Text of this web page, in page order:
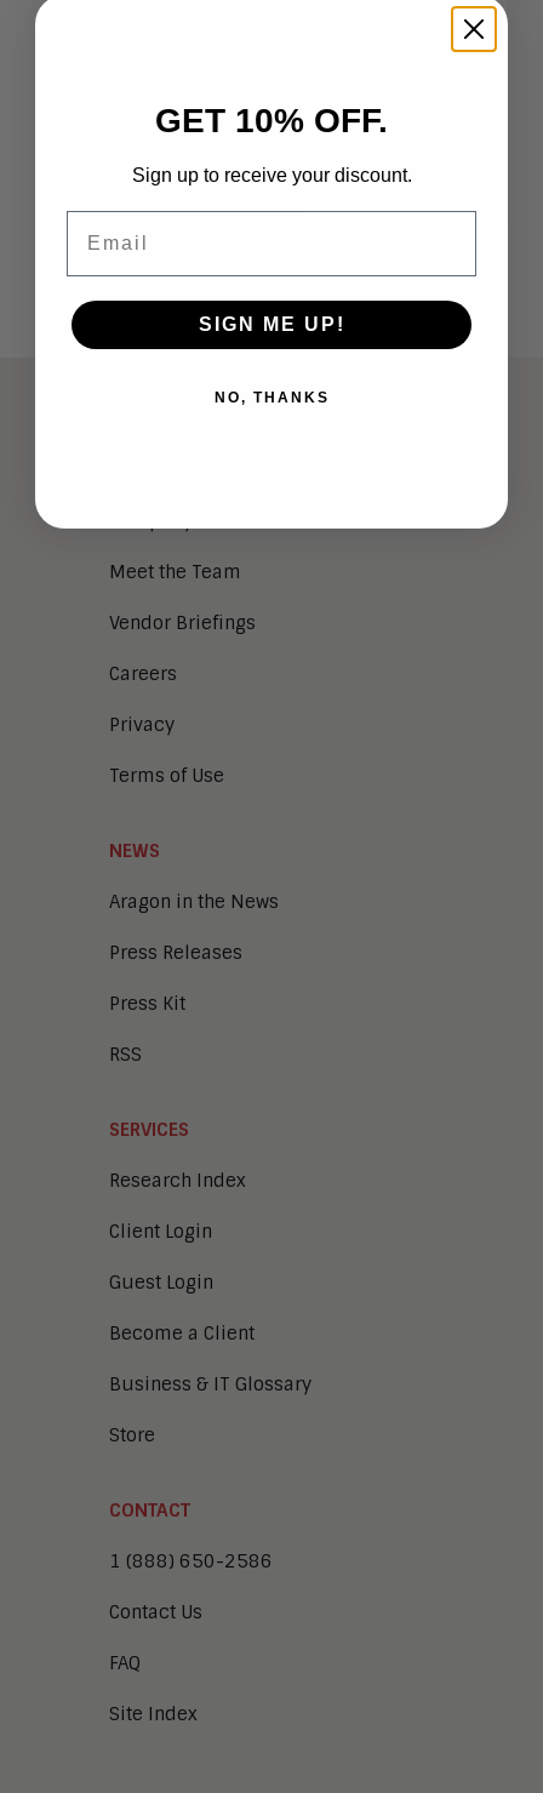
The Future of Computer Vision
Meet the Team
Vendor Briefings
Careers
Privacy
Terms of Use
NEWS
Aragon in the News
Press Releases
Press Kit
RSS
SERVICES
Research Index
Client Login
Guest Login
Become a Client
Business & IT Glossary
Store
CONTACT
1 (888) 650-2586
Contact Us
FAQ
Site Index
GET 10% OFF.
Sign up to receive your discount.
SIGN ME UP!
NO, THANKS